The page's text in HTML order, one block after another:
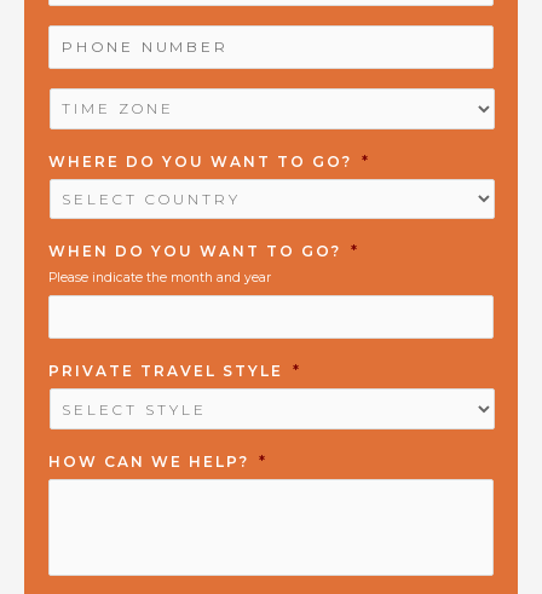
NUMBER
*
ZONE
*
WHERE DO YOU WANT TO GO? *
WHEN DO YOU WANT TO GO? *
Please indicate the month and year
PRIVATE TRAVEL STYLE *
HOW CAN WE HELP? *